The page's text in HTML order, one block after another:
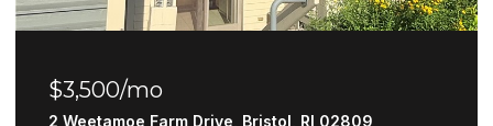
$3,500/mo
2 Weetamoe Farm Drive, Bristol, RI 02809